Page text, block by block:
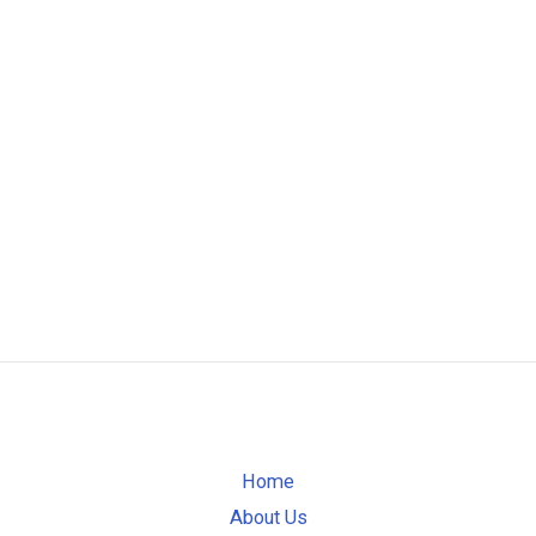
Home
About Us